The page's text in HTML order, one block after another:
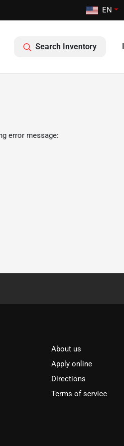
EN
Search Inventory
error message:
About us
Apply online
Directions
Terms of service